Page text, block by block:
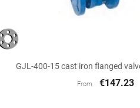
Quick view
GJL-400-15 cast iron flanged
From €147.23